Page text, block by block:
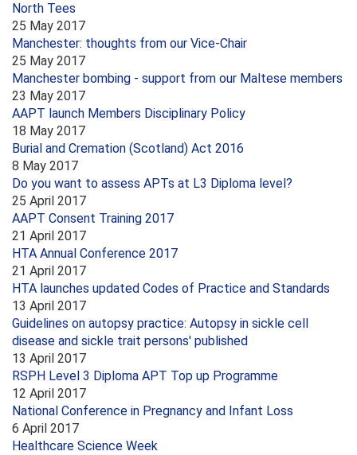
North Tees
25 May 2017
Manchester: thoughts from our Vice-Chair
25 May 2017
Manchester bombing - support from our Maltese members
23 May 2017
AAPT launch Members Disciplinary Policy
18 May 2017
Burial and Cremation (Scotland) Act 2016
8 May 2017
Do you want to assess APTs at L3 Diploma level?
25 April 2017
AAPT Consent Training 2017
21 April 2017
HTA Annual Conference 2017
21 April 2017
HTA launches updated Codes of Practice and Standards
13 April 2017
Guidelines on autopsy practice: Autopsy in sickle cell
disease and sickle trait persons' published
13 April 2017
RSPH Level 3 Diploma APT Top up Programme
12 April 2017
National Conference in Pregnancy and Infant Loss
6 April 2017
Healthcare Science Week